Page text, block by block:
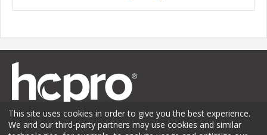
This site uses cookies in order to give you the best experience.
We and our third-party partners may use cookies and similar